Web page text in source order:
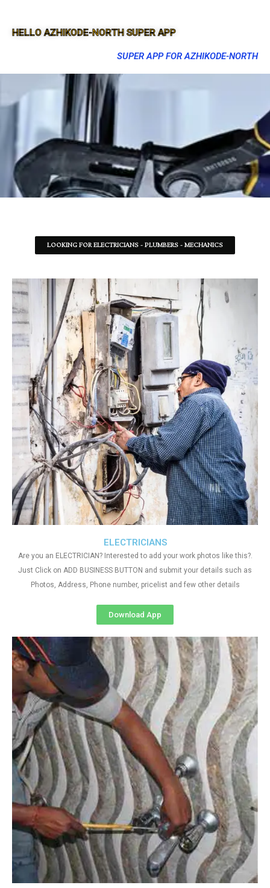
HELLO AZHIKODE-NORTH SUPER APP
SUPER APP FOR AZHIKODE-NORTH
LOOKING FOR ELECTRICIANS - PLUMBERS - MECHANICS
ELECTRICIANS
Are you an ELECTRICIAN? Interested to add your work photos like this?.
Just Click on ADD BUSINESS BUTTON and submit your details such as
Photos, Address, Phone number, pricelist and few other details
Download App